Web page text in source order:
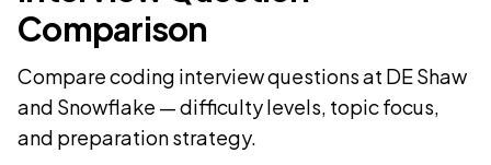
Comparison
Compare coding interview questions at DE Shaw
and Snowflake — difficulty levels, topic focus,
and preparation strategy.